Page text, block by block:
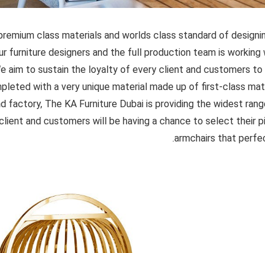
class materials and worlds class standard of
furniture designers and the full production team is
aim to sustain the loyalty of every client and customers
with a very unique material made up of first-class
factory, The KA Furniture Dubai is providing the widest
and customers will be having a chance to select their
armchairs that